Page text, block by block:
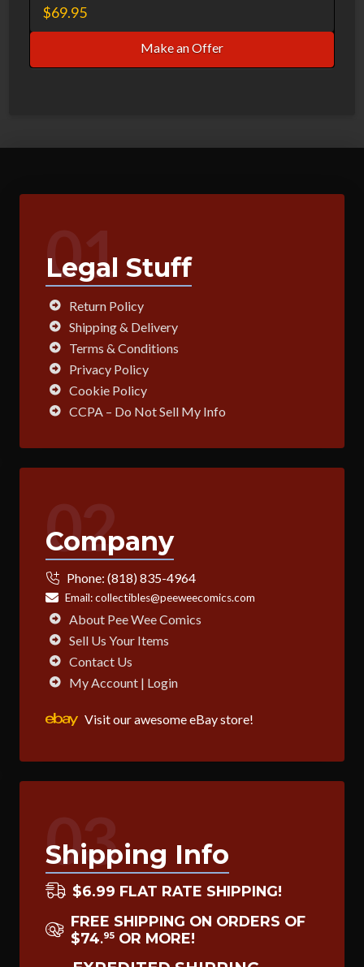
$69.95
Make an Offer
01
Legal Stuff
Return Policy
Shipping & Delivery
Terms & Conditions
Privacy Policy
Cookie Policy
CCPA – Do Not Sell My Info
02
Company
Phone: (818) 835-4964
Email:collectibles@peeweecomics.com
About Pee Wee Comics
Sell Us Your Items
Contact Us
My Account | Login
Visit our awesome eBay store!
03
Shipping Info
$6.99 FLAT RATE SHIPPING!
FREE SHIPPING ON ORDERS OF
$74.95 OR MORE!